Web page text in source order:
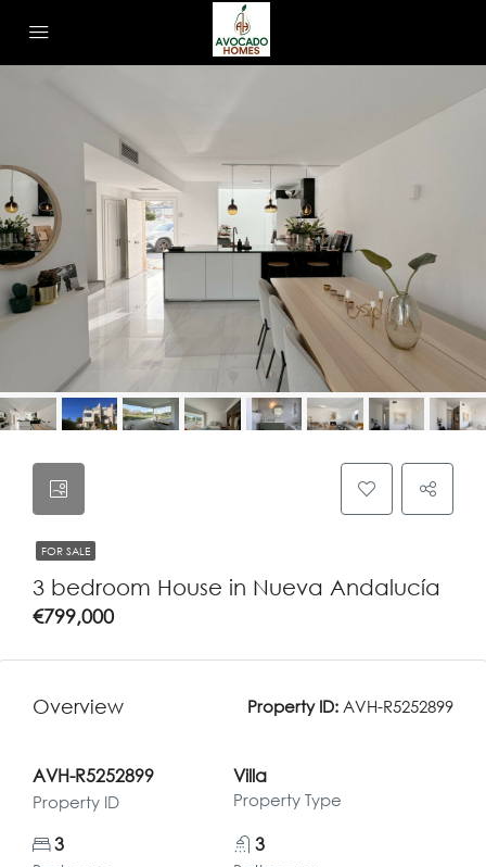
FOR SALE
3 bedroom House in Nueva Andalucía
€799,000
Overview Property ID: AVH-R5252899
AVH-R5252899
Property ID
Villa
Property Type
3 3